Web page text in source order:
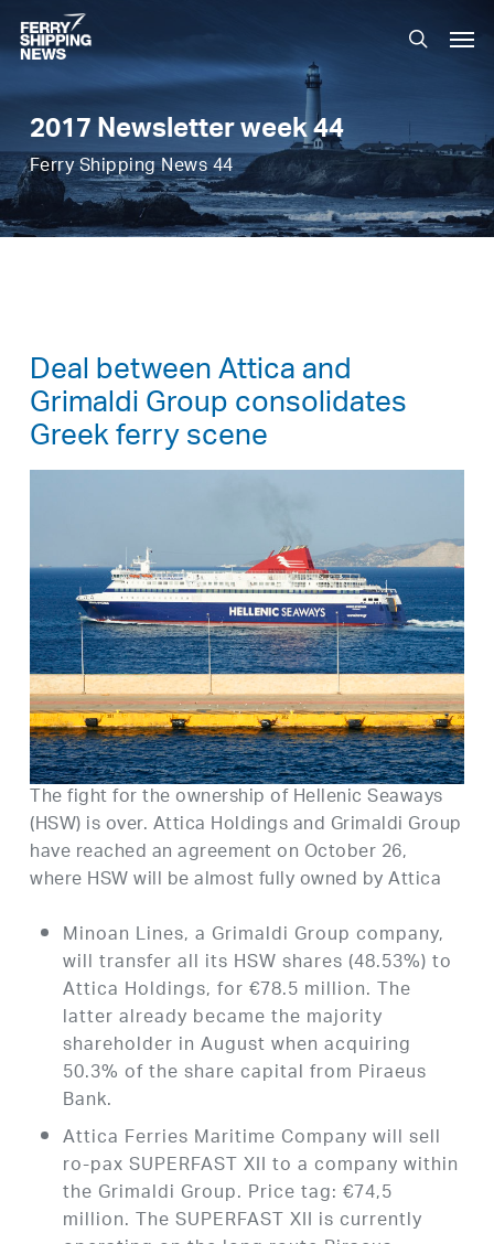
Skip
main
content
search
2017 Newsletter week 44
Ferry Shipping News 44
Deal between Attica and
Grimaldi Group consolidates
Greek ferry scene
The fight for the ownership of Hellenic Seaways
(HSW) is over. Attica Holdings and Grimaldi Group
have reached an agreement on October 26,
where HSW will be almost fully owned by Attica
Minoan Lines, a Grimaldi Group company,
will transfer all its HSW shares (48.53%) to
Attica Holdings, for €78.5 million. The
latter already became the majority
shareholder in August when acquiring
50.3% of the share capital from Piraeus
Bank.
Attica Ferries Maritime Company will sell
ro-pax SUPERFAST XII to a company within
the Grimaldi Group. Price tag: €74,5
million. The SUPERFAST XII is currently